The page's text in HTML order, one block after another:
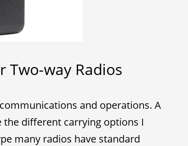
Two-way Radios
and operations. A
the different carrying options I
many radios have standard